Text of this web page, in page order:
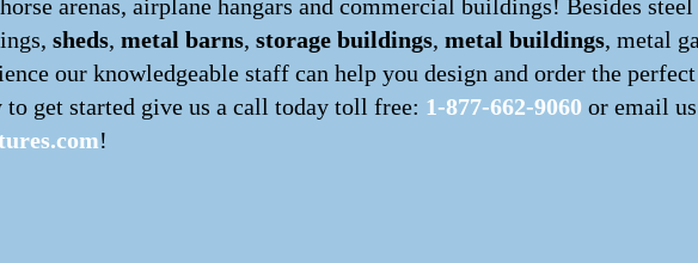
arenas, airplane hangars and commercial buildings! Besides
sheds, metal barns, storage buildings, metal buildings, metal
our knowledgeable staff can help you design and order the
get started give us a call today toll free: 1-877-662-9060 or email
!